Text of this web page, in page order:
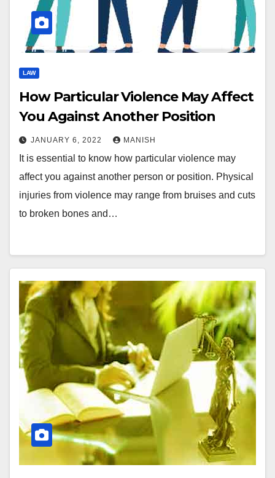
LAW
How Particular Violence May Affect
You Against Another Position
JANUARY 6, 2022 MANISH
It is essential to know how particular violence may
affect you against another person or position. Physical
injuries from violence may range from bruises and cuts
to broken bones and…